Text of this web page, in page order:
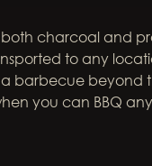
charcoal and
to any
barbecue beyond
you can BBQ